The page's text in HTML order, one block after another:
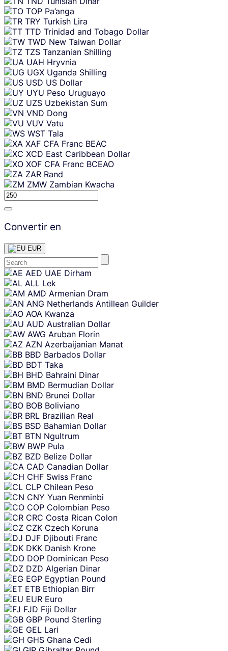
TOP Pa’anga
TRY Turkish Lira
TTD Trinidad and Tobago Dollar
TWD New Taiwan Dollar
TZS Tanzanian Shilling
UAH Hryvnia
UGX Uganda Shilling
USD US Dollar
UYU Peso Uruguayo
UZS Uzbekistan Sum
VND Dong
VUV Vatu
WST Tala
XAF CFA Franc BEAC
XCD East Caribbean Dollar
XOF CFA Franc BCEAO
ZAR Rand
ZMW Zambian Kwacha
Convertir en
EUR
Skip
content
AED UAE Dirham
ALL Lek
AMD Armenian Dram
ANG Netherlands Antillean Guilder
AOA Kwanza
AUD Australian Dollar
AWG Aruban Florin
AZN Azerbaijanian Manat
BBD Barbados Dollar
BDT Taka
BHD Bahraini Dinar
BMD Bermudian Dollar
BND Brunei Dollar
BOB Boliviano
BRL Brazilian Real
BSD Bahamian Dollar
BTN Ngultrum
BWP Pula
BZD Belize Dollar
CAD Canadian Dollar
CHF Swiss Franc
CLP Chilean Peso
CNY Yuan Renminbi
COP Colombian Peso
CRC Costa Rican Colon
CZK Czech Koruna
DJF Djibouti Franc
DKK Danish Krone
DOP Dominican Peso
DZD Algerian Dinar
EGP Egyptian Pound
ETB Ethiopian Birr
EUR Euro
FJD Fiji Dollar
GBP Pound Sterling
GEL Lari
GHS Ghana Cedi